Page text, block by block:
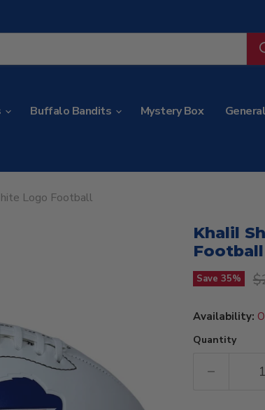
Buffalo Bandits Mystery Box
Logo Football
Khalil
Football
Save 35%
Availability:
Quantity